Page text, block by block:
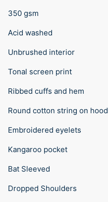
350 gsm
Acid washed
Unbrushed interior
Tonal screen print
Ribbed cuffs and hem
Round cotton string on hood
Embroidered eyelets
Kangaroo pocket
Bat Sleeved
Dropped Shoulders